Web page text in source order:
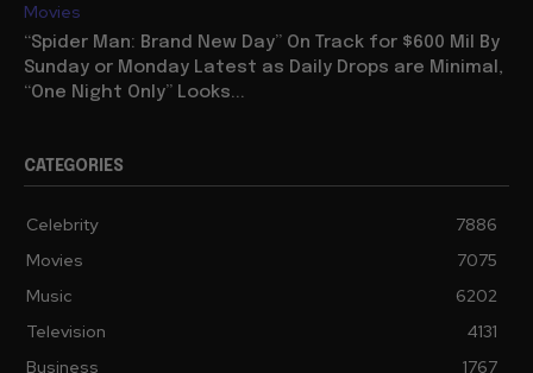
Movies
“Spider Man: Brand New Day” On Track for $600 Mil By
Sunday or Monday Latest as Daily Drops are Minimal,
“One Night Only” Looks...
CATEGORIES
Celebrity
7886
Movies
7075
Music
6202
Television
4131
Business
1767